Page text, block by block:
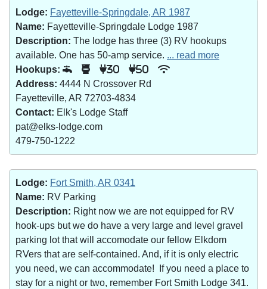
Lodge: Fayetteville-Springdale, AR 1987
Name: Fayetteville-Springdale Lodge 1987
Description: The lodge has three (3) RV hookups
available. One has 50-amp service. ... read more
Hookups:
30 50
Address: 4444 N Crossover Rd
Fayetteville, AR 72703-4834
Contact: Elk's Lodge Staff
pat@elks-lodge.com
479-750-1222
Lodge: Fort Smith, AR 0341
Name: RV Parking
Description: Right now we are not equipped for RV
hook-ups but we do have a very large and level gravel
parking lot that will accomodate our fellow Elkdom
RVers that are self-contained. And, if it is only electric
you need, we can accommodate! If you need a place to
stay for a night or two, remember Fort Smith Lodge 341.